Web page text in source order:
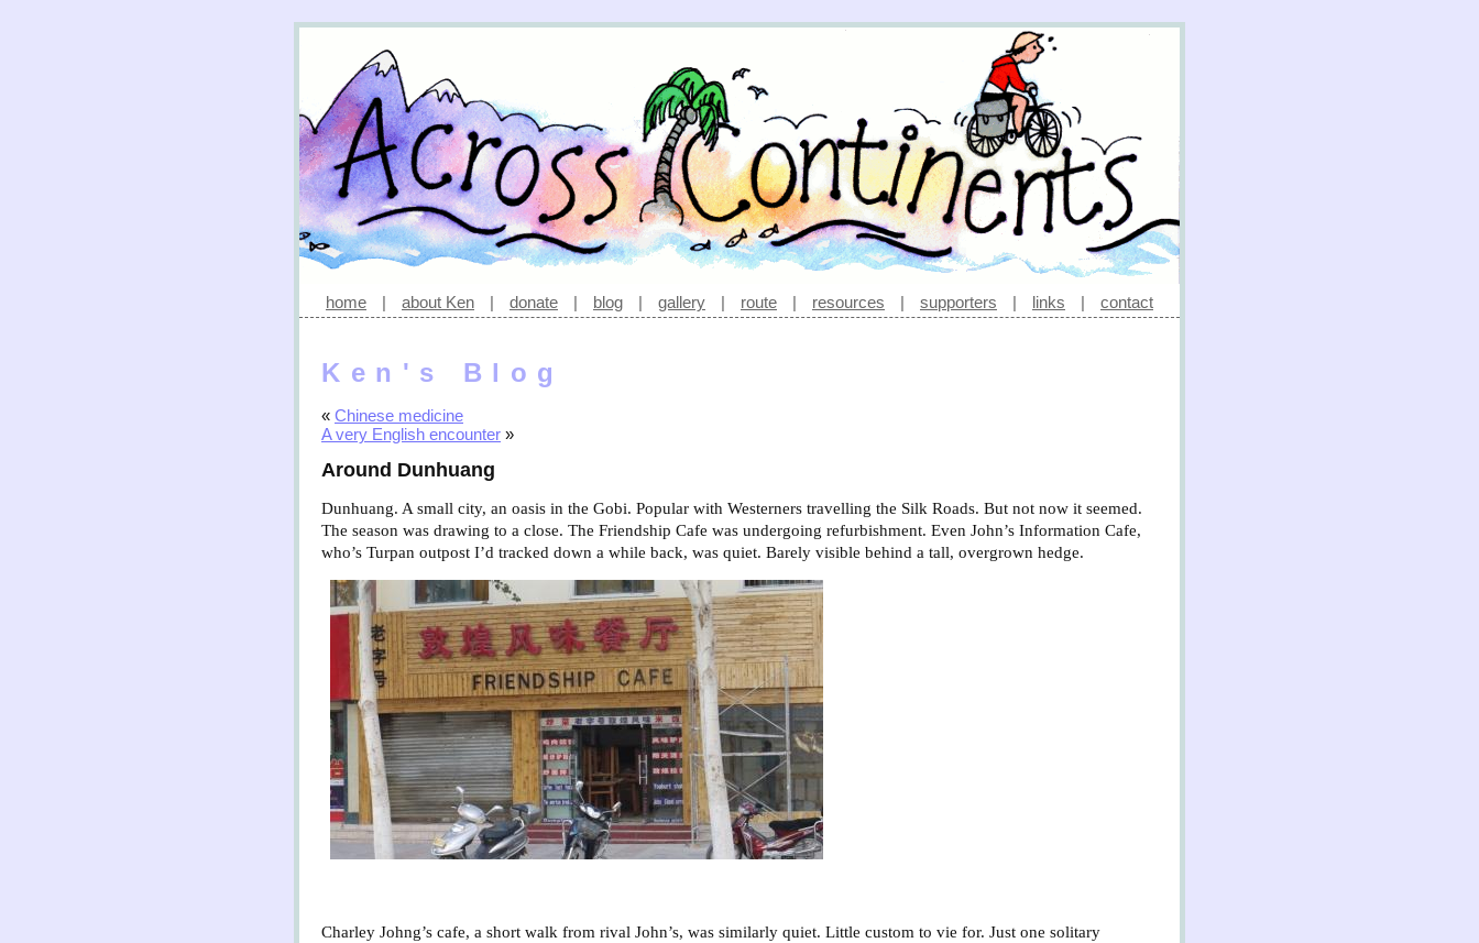
home | about Ken | donate | blog | gallery | route | resources | supporters | links | contact
Ken's Blog
« Chinese medicine
A very English encounter »
Around Dunhuang
Dunhuang. A small city, an oasis in the Gobi. Popular with Westerners travelling the Silk Roads. But not now it seemed.
The season was drawing to a close. The Friendship Cafe was undergoing refurbishment. Even John’s Information Cafe,
who’s Turpan outpost I’d tracked down a while back, was quiet. Barely visible behind a tall, overgrown hedge.
Charley Johng’s cafe, a short walk from rival John’s, was similarly quiet. Little custom to vie for. Just one solitary